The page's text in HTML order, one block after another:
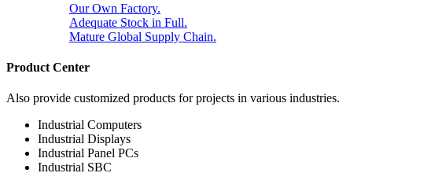
Our Own Factory.
Adequate Stock in Full.
Mature Global Supply Chain.
Product Center
Also provide customized products for projects in various industries.
Industrial Computers
Industrial Displays
Industrial Panel PCs
Industrial SBC